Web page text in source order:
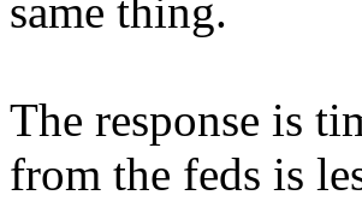
same thing.
The response is
from the feds is